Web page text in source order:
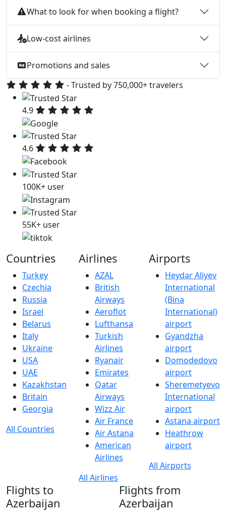
What to look for when booking a flight?
Low-cost airlines
Promotions and sales
- Trusted by 750,000+ travelers
4.9
4.6
100K+ user
55K+ user
Countries
Turkey
Czechia
Russia
Israel
Belarus
Italy
Ukraine
USA
UAE
Kazakhstan
Britain
Georgia
All Countries
Airlines
AZAL
British
Airways
Aeroflot
Lufthansa
Turkish
Airlines
Ryanair
Emirates
Qatar
Airways
Wizz Air
Air France
Air Astana
American
Airlines
All Airlines
Airports
Heydar Aliyev
International
(Bina
International)
airport
Gyandzha
airport
Domodedovo
airport
Sheremetyevo
International
airport
Astana airport
Heathrow
airport
All Airports
Flights to
Azerbaijan
Flights from
Azerbaijan